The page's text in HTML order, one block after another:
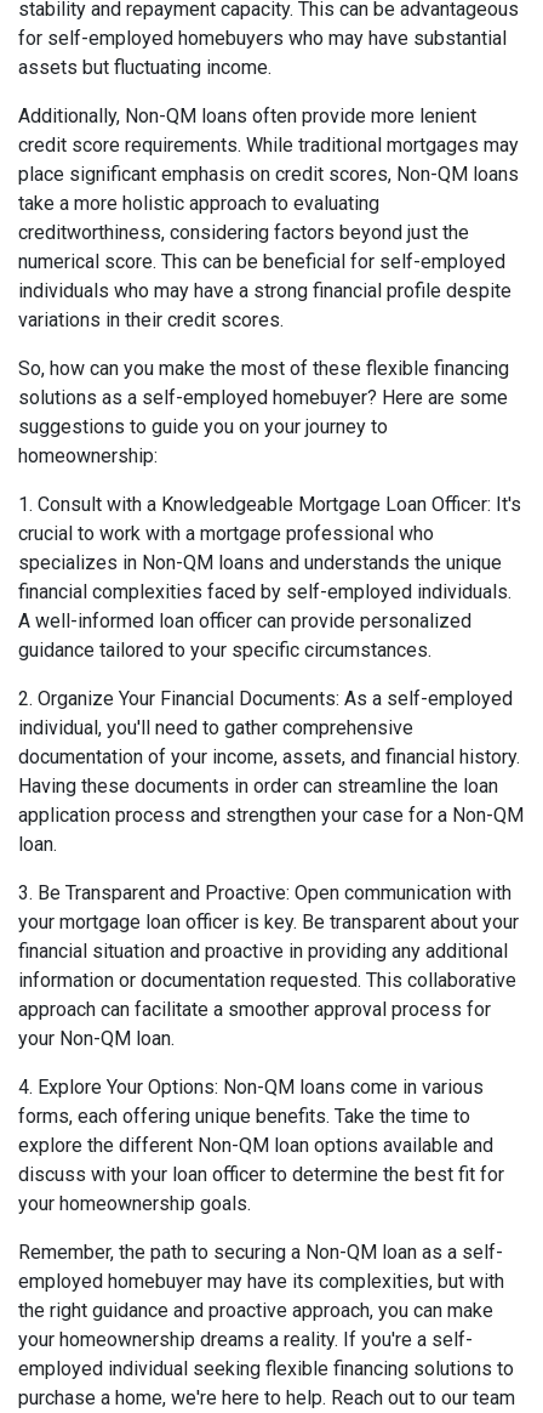
stability and repayment capacity. This can be advantageous
for self-employed homebuyers who may have substantial
assets but fluctuating income.
Additionally, Non-QM loans often provide more lenient
credit score requirements. While traditional mortgages may
place significant emphasis on credit scores, Non-QM loans
take a more holistic approach to evaluating
creditworthiness, considering factors beyond just the
numerical score. This can be beneficial for self-employed
individuals who may have a strong financial profile despite
variations in their credit scores.
So, how can you make the most of these flexible financing
solutions as a self-employed homebuyer? Here are some
suggestions to guide you on your journey to
homeownership:
1. Consult with a Knowledgeable Mortgage Loan Officer: It's
crucial to work with a mortgage professional who
specializes in Non-QM loans and understands the unique
financial complexities faced by self-employed individuals.
A well-informed loan officer can provide personalized
guidance tailored to your specific circumstances.
2. Organize Your Financial Documents: As a self-employed
individual, you'll need to gather comprehensive
documentation of your income, assets, and financial history.
Having these documents in order can streamline the loan
application process and strengthen your case for a Non-QM
loan.
3. Be Transparent and Proactive: Open communication with
your mortgage loan officer is key. Be transparent about your
financial situation and proactive in providing any additional
information or documentation requested. This collaborative
approach can facilitate a smoother approval process for
your Non-QM loan.
4. Explore Your Options: Non-QM loans come in various
forms, each offering unique benefits. Take the time to
explore the different Non-QM loan options available and
discuss with your loan officer to determine the best fit for
your homeownership goals.
Remember, the path to securing a Non-QM loan as a self-
employed homebuyer may have its complexities, but with
the right guidance and proactive approach, you can make
your homeownership dreams a reality. If you're a self-
employed individual seeking flexible financing solutions to
purchase a home, we're here to help. Reach out to our team